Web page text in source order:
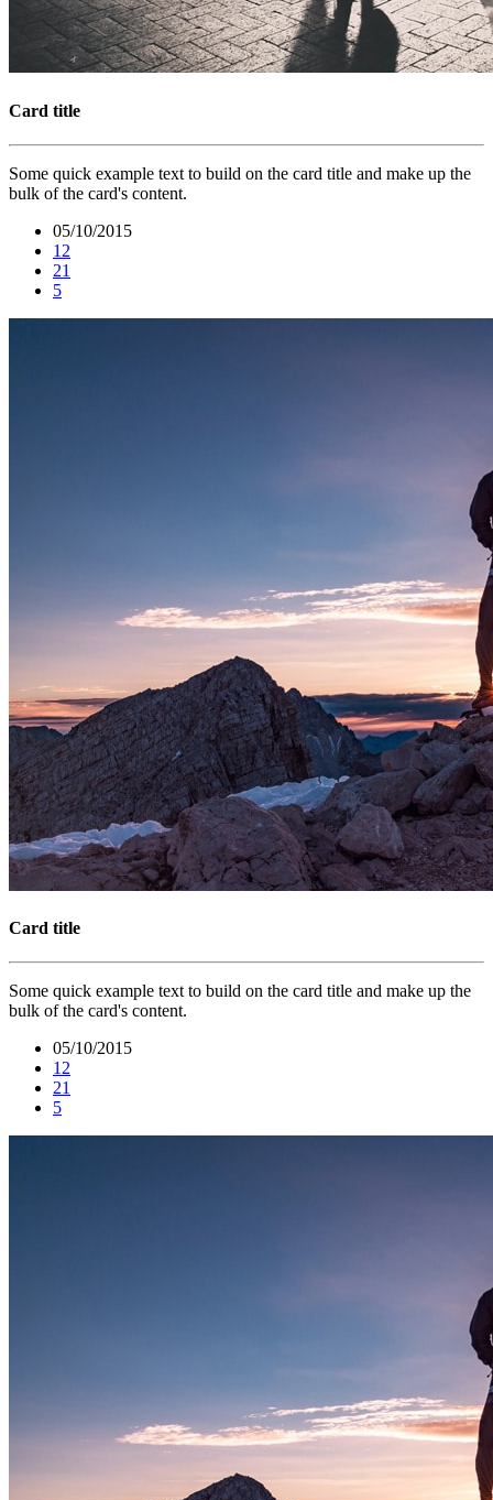
Card title
Some quick example text to build on the card title and make up the
bulk of the card's content.
05/10/2015
12
21
5
Card title
Some quick example text to build on the card title and make up the
bulk of the card's content.
05/10/2015
12
21
5